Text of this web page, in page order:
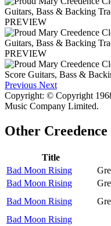
PREVIEW
PREVIEW
Previous Next
Copyright: © Copyright
Music Company Limited.
Other
Title
Bad Moon Rising
Bad Moon Rising
Bad Moon Rising
Bad Moon Rising